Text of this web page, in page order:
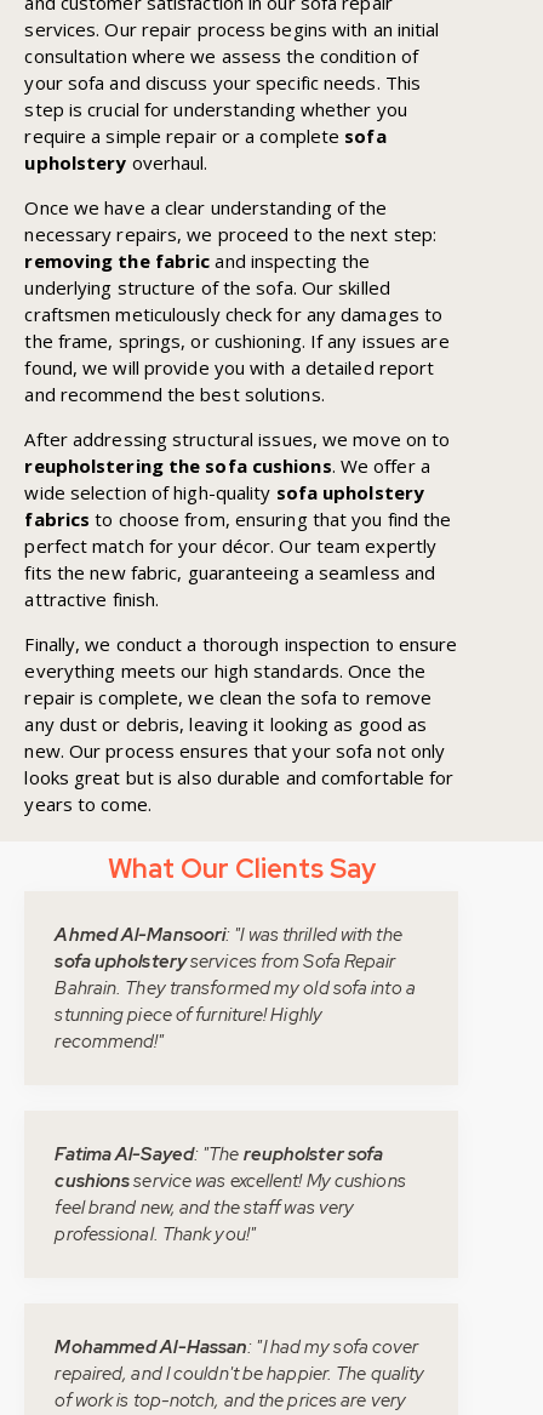
services. Our repair process begins with an initial
consultation where we assess the condition of
your sofa and discuss your specific needs. This
step is crucial for understanding whether you
require a simple repair or a complete sofa
upholstery overhaul.
Once we have a clear understanding of the
necessary repairs, we proceed to the next step:
removing the fabric and inspecting the
underlying structure of the sofa. Our skilled
craftsmen meticulously check for any damages to
the frame, springs, or cushioning. If any issues are
found, we will provide you with a detailed report
and recommend the best solutions.
After addressing structural issues, we move on to
reupholstering the sofa cushions. We offer a
wide selection of high-quality sofa upholstery
fabrics to choose from, ensuring that you find the
perfect match for your décor. Our team expertly
fits the new fabric, guaranteeing a seamless and
attractive finish.
Finally, we conduct a thorough inspection to ensure
everything meets our high standards. Once the
repair is complete, we clean the sofa to remove
any dust or debris, leaving it looking as good as
new. Our process ensures that your sofa not only
looks great but is also durable and comfortable for
years to come.
What Our Clients Say
Ahmed Al-Mansoori: "I was thrilled with the
sofa upholsteryservices from Sofa Repair
Bahrain. They transformed my old sofa into a
stunning piece of furniture! Highly
recommend!"
Fatima Al-Sayed: "The reupholster sofa
cushionsservice was excellent! My cushions
feel brand new, and the staff was very
professional. Thank you!"
Mohammed Al-Hassan: "I had my sofa cover
repaired, and I couldn't be happier. The quality
of work is top-notch, and the prices are very